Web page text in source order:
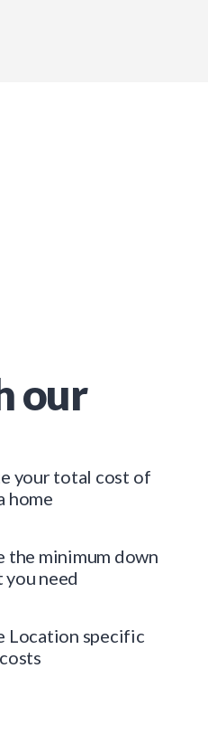
our
your total cost of
home
the minimum down
you need
Location specific